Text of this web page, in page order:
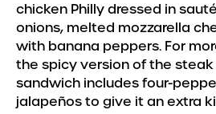
chicken Philly dressed in
onions, melted mozzarella
with banana peppers. For
the spicy version of the steak
sandwich includes four-
jalapeños to give it an extra